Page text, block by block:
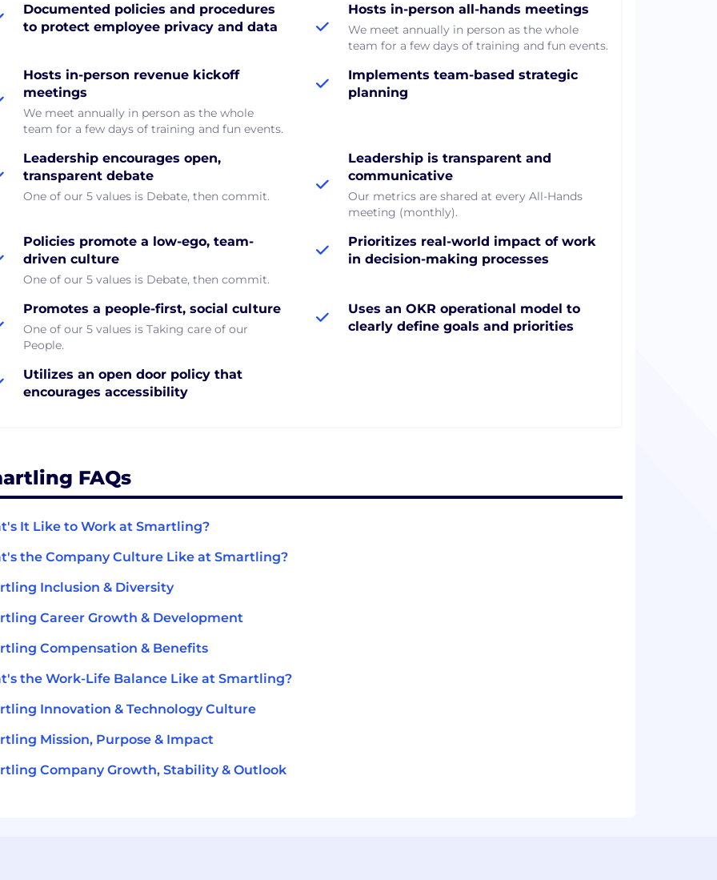
Documented policies and procedures
to protect employee privacy and data
Hosts in-person all-hands meetings
We meet annually in person as the whole
team for a few days of training and fun events.
Hosts in-person revenue kickoff
meetings
We meet annually in person as the whole
team for a few days of training and fun events.
Implements team-based strategic
planning
Leadership encourages open,
transparent debate
One of our 5 values is Debate, then commit.
Leadership is transparent and
communicative
Our metrics are shared at every All-Hands
meeting (monthly).
Policies promote a low-ego, team-
driven culture
One of our 5 values is Debate, then commit.
Prioritizes real-world impact of work
in decision-making processes
Promotes a people-first, social culture
One of our 5 values is Taking care of our
People.
Uses an OKR operational model to
clearly define goals and priorities
Utilizes an open door policy that
encourages accessibility
FAQs
It Like to Work at Smartling?
the Company Culture Like at Smartling?
Inclusion & Diversity
Career Growth & Development
Compensation & Benefits
the Work-Life Balance Like at Smartling?
Innovation & Technology Culture
Mission, Purpose & Impact
Company Growth, Stability & Outlook